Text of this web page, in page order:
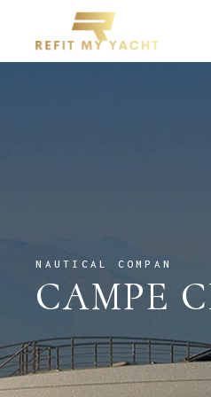
NAUTICAL COMPAN
CAMPE